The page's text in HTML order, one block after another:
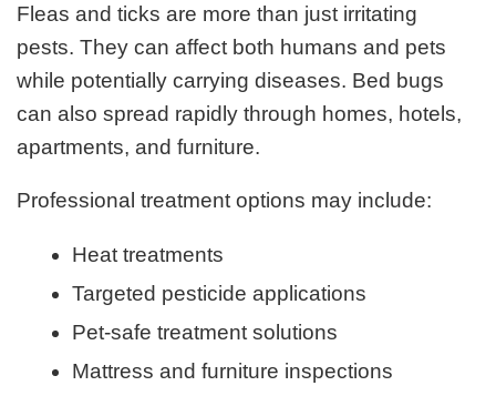
Fleas and ticks are more than just irritating
pests. They can affect both humans and pets
while potentially carrying diseases. Bed bugs
can also spread rapidly through homes, hotels,
apartments, and furniture.
Professional treatment options may include:
Heat treatments
Targeted pesticide applications
Pet-safe treatment solutions
Mattress and furniture inspections